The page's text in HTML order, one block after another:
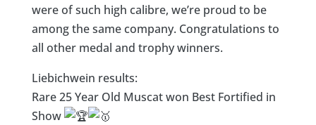
were of such high calibre, we’re proud to be
among the same company. Congratulations to
all other medal and trophy winners.
Liebichwein results:
Rare 25 Year Old Muscat won Best Fortified in
Show